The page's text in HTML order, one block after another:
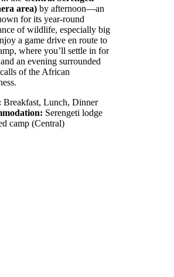
area) by afternoon—an
for its year-round
of wildlife, especially big
a game drive en route to
where you’ll settle in for
an evening surrounded
of the African
Breakfast, Lunch, Dinner
Serengeti lodge
camp (Central)